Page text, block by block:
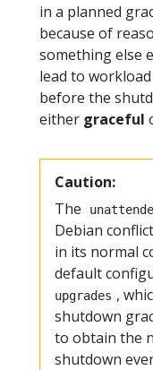
in a planned
because of
something else
lead to
before the
either graceful
Caution:
The
Debian
in its normal
default
upgrades ,
shutdown
to obtain the
shutdown